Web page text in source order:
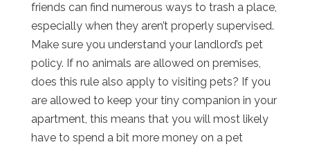
friends can find numerous ways to trash a place,
especially when they aren’t properly supervised.
Make sure you understand your landlord’s pet
policy. If no animals are allowed on premises,
does this rule also apply to visiting pets? If you
are allowed to keep your tiny companion in your
apartment, this means that you will most likely
have to spend a bit more money on a pet